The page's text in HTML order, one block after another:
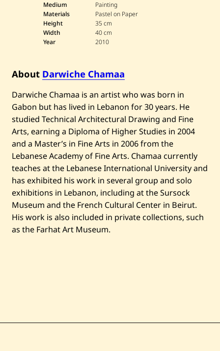
a
r
w
i
c
a
m
a
a
—
n
t
i
t
l
e
d
—
2
0
1
0
Medium
Painting
Materials
Pastel on Paper
Height
35 cm
Width
40 cm
Year
2010
About Darwiche Chamaa
Darwiche Chamaa is an artist who was born in
Gabon but has lived in Lebanon for 30 years. He
studied Technical Architectural Drawing and Fine
Arts, earning a Diploma of Higher Studies in 2004
and a Master’s in Fine Arts in 2006 from the
Lebanese Academy of Fine Arts. Chamaa currently
teaches at the Lebanese International University and
has exhibited his work in several group and solo
exhibitions in Lebanon, including at the Sursock
Museum and the French Cultural Center in Beirut.
His work is also included in private collections, such
as the Farhat Art Museum.